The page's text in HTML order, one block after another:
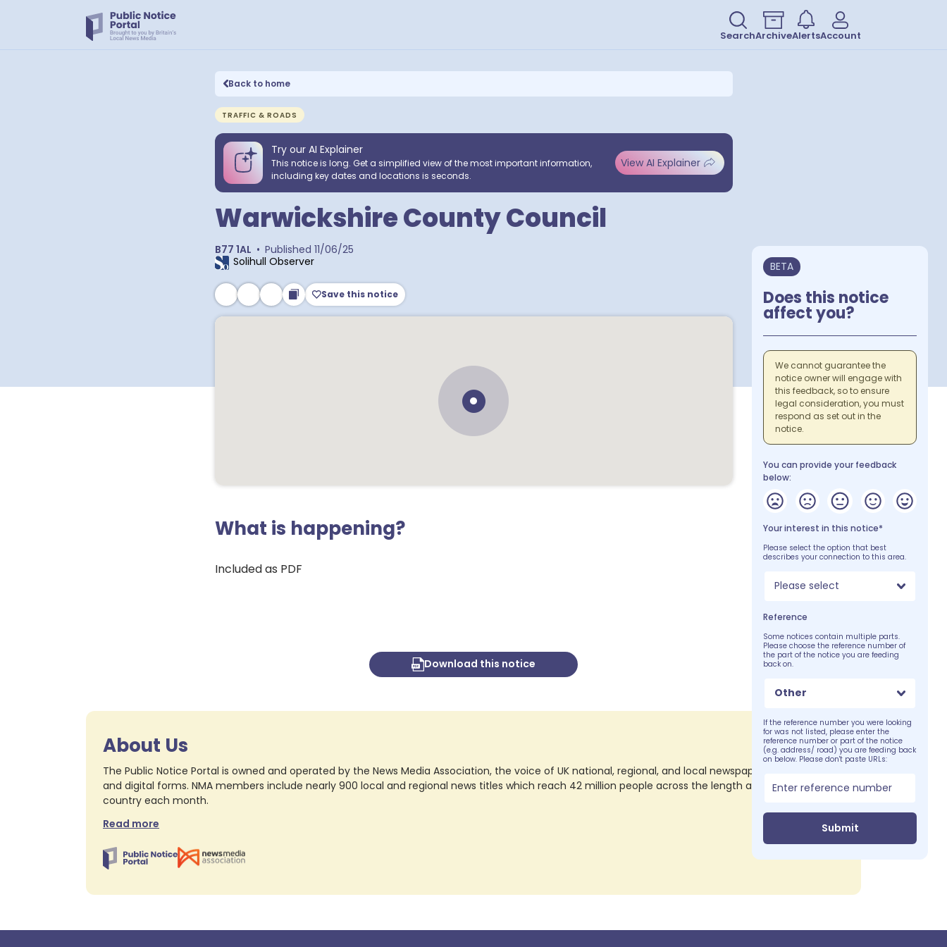
SearchArchiveAlertsAccount
Back to home
TRAFFIC & ROADS
Try our AI Explainer
This notice is long. Get a simplified view of the most important information,
including key dates and locations is seconds.
View AI Explainer
Warwickshire County Council
B77 1AL • Published 11/06/25
Solihull Observer
Save this notice
What is happening?
Included as PDF
BETA
Does this notice
affect you?
We cannot guarantee the
notice owner will engage with
this feedback, so to ensure
legal consideration, you must
respond as set out in the
notice.
You can provide your feedback
below:
Your interest in this notice*
Please select the option that best
describes your connection to this area.
Please select
Reference
Some notices contain multiple parts.
Please choose the reference number of
the part of the notice you are feeding
back on.
Other
If the reference number you were looking
for was not listed, please enter the
reference number or part of the notice
(e.g. address/ road) you are feeding back
on below. Please don't paste URLs:
Submit
Download this notice
About Us
The Public Notice Portal is owned and operated by the News Media Association, the voice of UK national, regional, and local newspapers in all their print
and digital forms. NMA members include nearly 900 local and regional news titles which reach 42 million people across the length and breadth of the
country each month.
Read more